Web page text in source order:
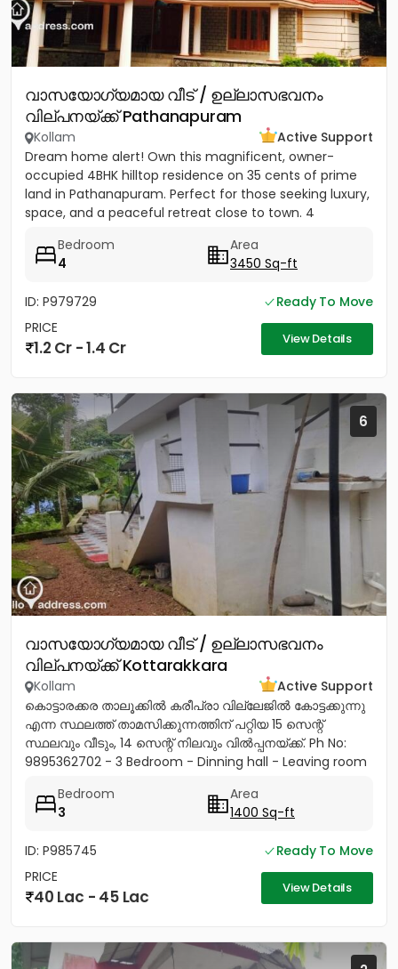
വാസയോഗ്യമായ വീട് / ഉല്ലാസഭവനം
വില്പനയ്ക്ക് Pathanapuram
Kollam
Active Support
Dream home alert! Own this magnificent, owner-
occupied 4BHK hilltop residence on 35 cents of prime
land in Pathanapuram. Perfect for those seeking luxury,
space, and a peaceful retreat close to town. 4
Bedroom
4
Area
3450 Sq-ft
ID: P979729
Ready To Move
PRICE
1.2 Cr - 1.4 Cr View Details
6
വാസയോഗ്യമായ വീട് / ഉല്ലാസഭവനം
വില്പനയ്ക്ക് Kottarakkara
Kollam
Active Support
കൊട്ടാരക്കര താലൂക്കിൽ കരീപ്രാ വില്ലേജിൽ കോട്ടക്കുന്നു
എന്ന സ്ഥലത്ത് താമസിക്കുന്നത്തിന് പറ്റിയ 15 സെന്റ്
സ്ഥലവും വീടും, 14 സെന്റ് നിലവും വിൽപ്പനയ്‌ക്ക്. Ph No:
9895362702 - 3 Bedroom - Dinning hall - Leaving room
Bedroom
3
Area
1400 Sq-ft
ID: P985745
Ready To Move
PRICE
40 Lac - 45 Lac View Details